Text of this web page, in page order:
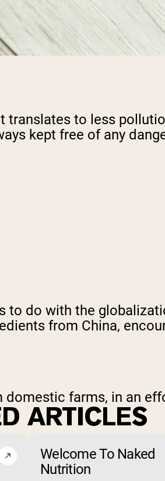
translates to less
kept free of any
do with the
from China,
farms, in an
ARTICLES
Welcome To Naked
Nutrition